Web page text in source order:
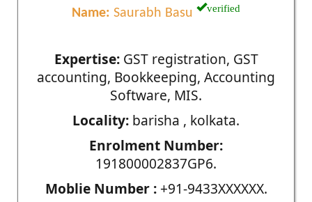
Name: Saurabh Basu verified
Expertise:GST registration, GST
accounting, Bookkeeping, Accounting
Software, MIS.
Locality: barisha , kolkata.
Enrolment Number:
191800002837GP6.
Moblie Number :+91-9433XXXXXX.